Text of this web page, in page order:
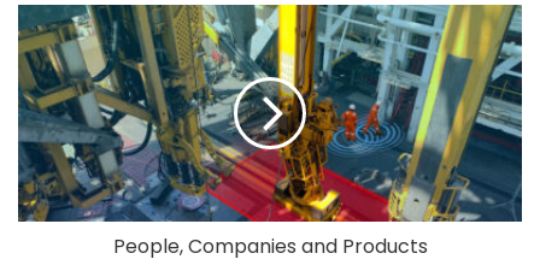
People, Companies and Products